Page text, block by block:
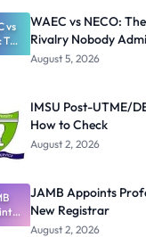
vs
WAEC vs NECO:
Rivalry Nobody
August 5, 2026
IMSU Post-UTME/
How to Check
August 2, 2026
JAMB Appoints
New Registrar
August 2, 2026